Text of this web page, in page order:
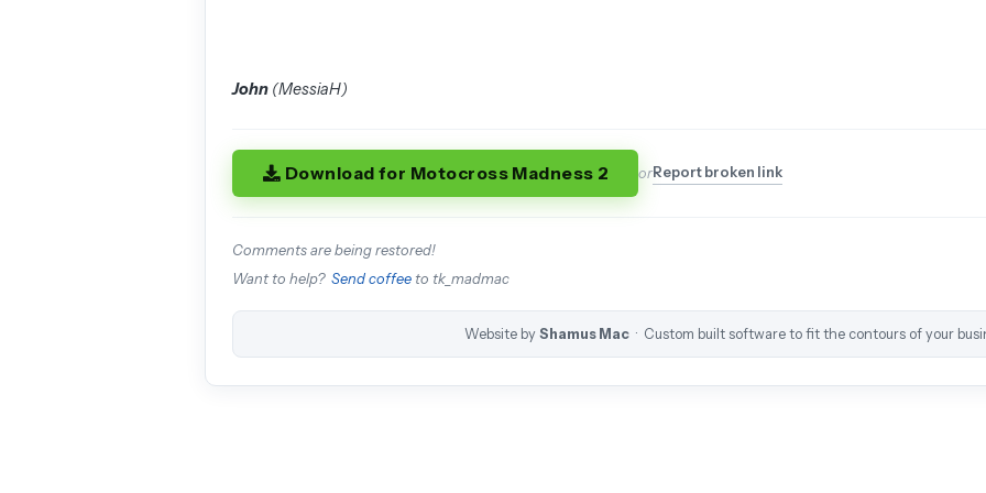
John (MessiaH)
Download for Motocross Madness 2 orReport broken link
Comments are being restored!
Want to help? Send coffee to tk_madmac
Website by Shamus Mac · Custom built software to fit the contours of your